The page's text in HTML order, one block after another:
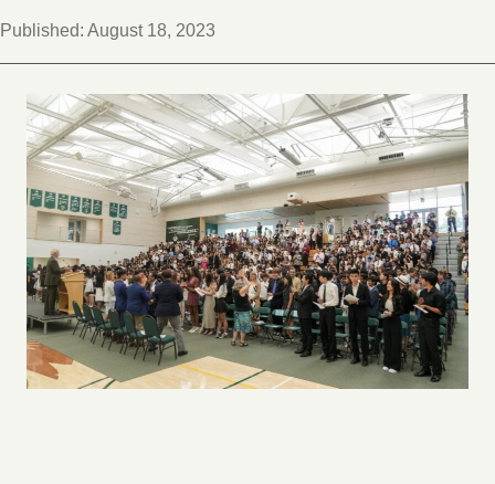
Published: August 18, 2023